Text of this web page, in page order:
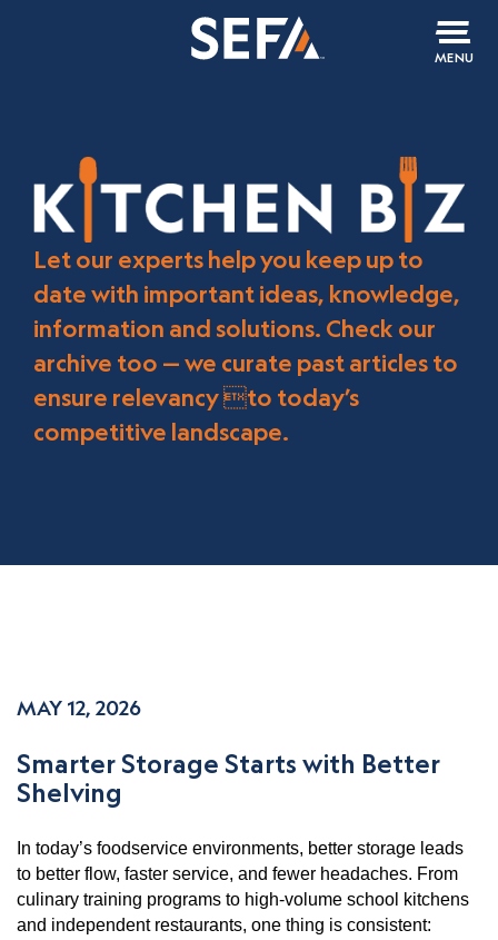
MENU
Let our experts help you keep up to
date with important ideas, knowledge,
information and solutions. Check our
archive too — we curate past articles to
ensure relevancy to today’s
competitive landscape.
MAY 12, 2026
Smarter Storage Starts with Better
Shelving
In today’s foodservice environments, better storage leads
to better flow, faster service, and fewer headaches. From
culinary training programs to high-volume school kitchens
and independent restaurants, one thing is consistent: